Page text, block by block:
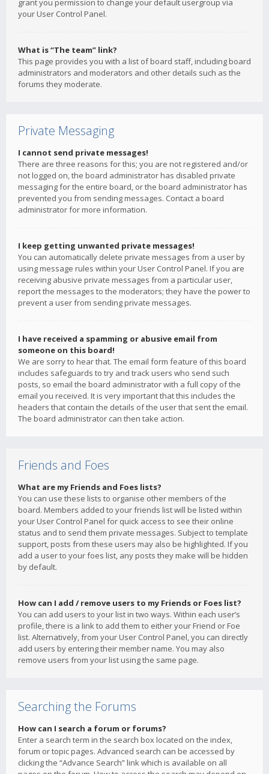
grant you permission to change your default usergroup via
your User Control Panel.
What is “The team” link?
This page provides you with a list of board staff, including board
administrators and moderators and other details such as the
forums they moderate.
Private Messaging
I cannot send private messages!
There are three reasons for this; you are not registered and/or
not logged on, the board administrator has disabled private
messaging for the entire board, or the board administrator has
prevented you from sending messages. Contact a board
administrator for more information.
I keep getting unwanted private messages!
You can automatically delete private messages from a user by
using message rules within your User Control Panel. If you are
receiving abusive private messages from a particular user,
report the messages to the moderators; they have the power to
prevent a user from sending private messages.
I have received a spamming or abusive email from
someone on this board!
We are sorry to hear that. The email form feature of this board
includes safeguards to try and track users who send such
posts, so email the board administrator with a full copy of the
email you received. It is very important that this includes the
headers that contain the details of the user that sent the email.
The board administrator can then take action.
Friends and Foes
What are my Friends and Foes lists?
You can use these lists to organise other members of the
board. Members added to your friends list will be listed within
your User Control Panel for quick access to see their online
status and to send them private messages. Subject to template
support, posts from these users may also be highlighted. If you
add a user to your foes list, any posts they make will be hidden
by default.
How can I add / remove users to my Friends or Foes list?
You can add users to your list in two ways. Within each user’s
profile, there is a link to add them to either your Friend or Foe
list. Alternatively, from your User Control Panel, you can directly
add users by entering their member name. You may also
remove users from your list using the same page.
Searching the Forums
How can I search a forum or forums?
Enter a search term in the search box located on the index,
forum or topic pages. Advanced search can be accessed by
clicking the “Advance Search” link which is available on all